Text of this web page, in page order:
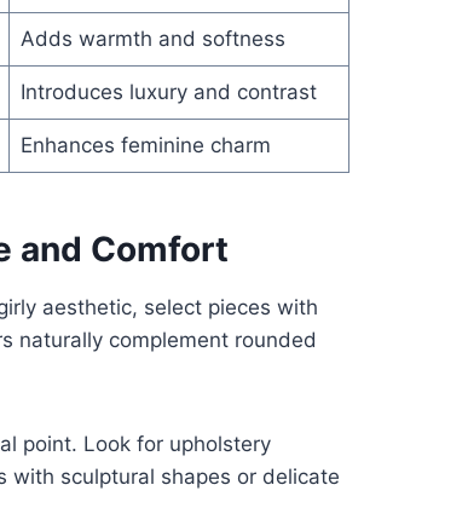
Adds warmth and softness
Introduces luxury and contrast
Enhances feminine charm
and Comfort
aesthetic, select pieces with
naturally complement rounded
point. Look for upholstery
with sculptural shapes or delicate